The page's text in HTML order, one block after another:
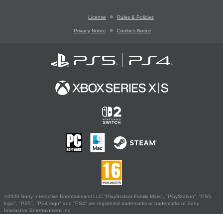
License Rules & Policies
Privacy Notice Cookies Notice
©2026 Sony Interactive Entertainment LLC."PlayStation Family Mark", "PlayStation", "PS5
logo", "PS5", "PS4 logo" and "PS4" are registered trademarks or trademarks of Sony
Interactive Entertainment Inc.